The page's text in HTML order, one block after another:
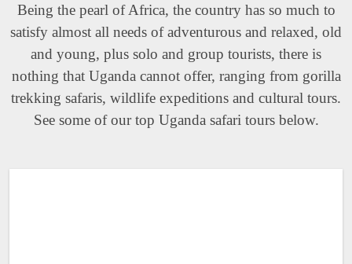
Being the pearl of Africa, the country has so much to
satisfy almost all needs of adventurous and relaxed, old
and young, plus solo and group tourists, there is
nothing that Uganda cannot offer, ranging from gorilla
trekking safaris, wildlife expeditions and cultural tours.
See some of our top Uganda safari tours below.